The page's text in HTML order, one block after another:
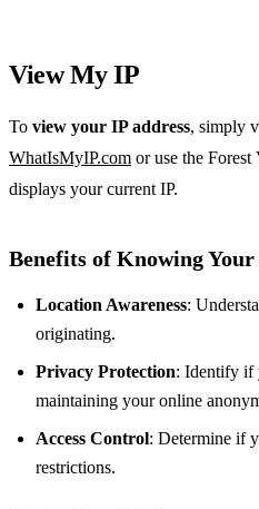
View My IP
To view your IP address, simply
WhatIsMyIP.com or use the
displays your current IP.
Benefits of Knowing
Location Awareness:
originating.
Privacy Protection: Identify if
maintaining your online
Access Control: Determine if
restrictions.